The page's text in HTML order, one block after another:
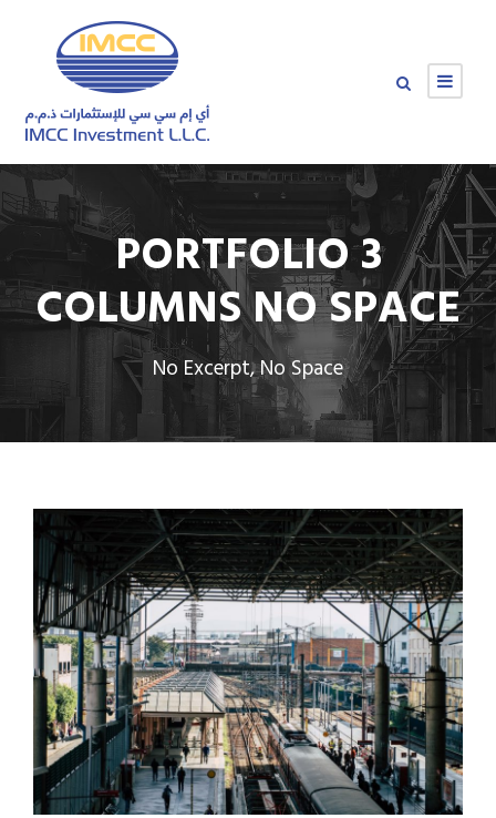
PORTFOLIO 3
COLUMNS NO SPACE
No Excerpt, No Space
MUCHEN RAILWAY STATION
Muchen / Railway